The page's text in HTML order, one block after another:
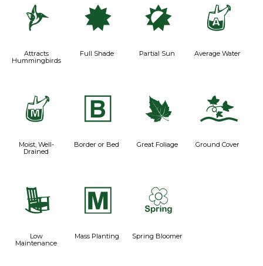
l
Attracts
Hummingbirds
i
Full Shade
p
Partial Sun
x
Average Water
y
Moist, Well-
Drained
+
Border or Bed
%
Great Foliage
k
Ground Cover
8
Low
Maintenance
/
Mass Planting
0
Spring Bloomer